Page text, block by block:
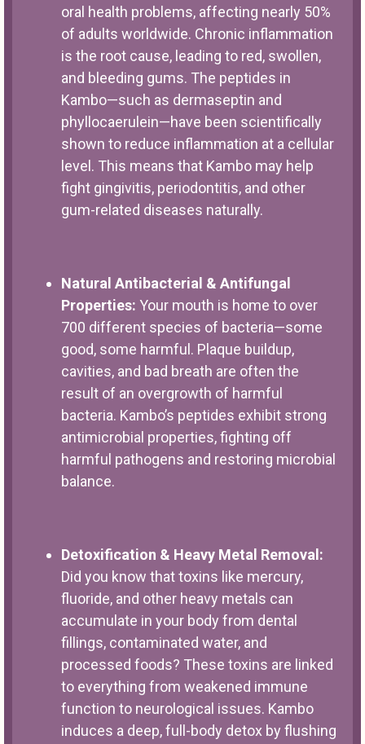
oral health problems, affecting nearly 50%
of adults worldwide. Chronic inflammation
is the root cause, leading to red, swollen,
and bleeding gums. The peptides in
Kambo—such as dermaseptin and
phyllocaerulein—have been scientifically
shown to reduce inflammation at a cellular
level. This means that Kambo may help
fight gingivitis, periodontitis, and other
gum-related diseases naturally.
Natural Antibacterial & Antifungal
Properties: Your mouth is home to over
700 different species of bacteria—some
good, some harmful. Plaque buildup,
cavities, and bad breath are often the
result of an overgrowth of harmful
bacteria. Kambo’s peptides exhibit strong
antimicrobial properties, fighting off
harmful pathogens and restoring microbial
balance.
Detoxification & Heavy Metal Removal:
Did you know that toxins like mercury,
fluoride, and other heavy metals can
accumulate in your body from dental
fillings, contaminated water, and
processed foods? These toxins are linked
to everything from weakened immune
function to neurological issues. Kambo
induces a deep, full-body detox by flushing